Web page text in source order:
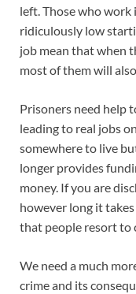
left. Those who
ridiculously low
job mean that when
most of them will
Prisoners need help
leading to real jobs
somewhere to live
longer provides
money. If you are
however long it
that people resort to
We need a much
crime and its